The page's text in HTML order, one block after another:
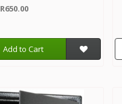
R650.00
Add to Cart